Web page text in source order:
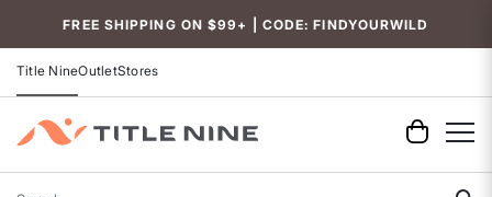
FREE SHIPPING ON $99+ | CODE: FINDYOURWILD
Title NineOutletStores